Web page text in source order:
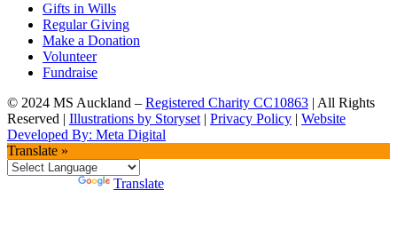
Gifts in Wills
Regular Giving
Make a Donation
Volunteer
Fundraise
© 2024 MS Auckland – Registered Charity CC10863 | All Rights
Reserved | Illustrations by Storyset | Privacy Policy | Website
Developed By: Meta Digital
Translate »
Translate